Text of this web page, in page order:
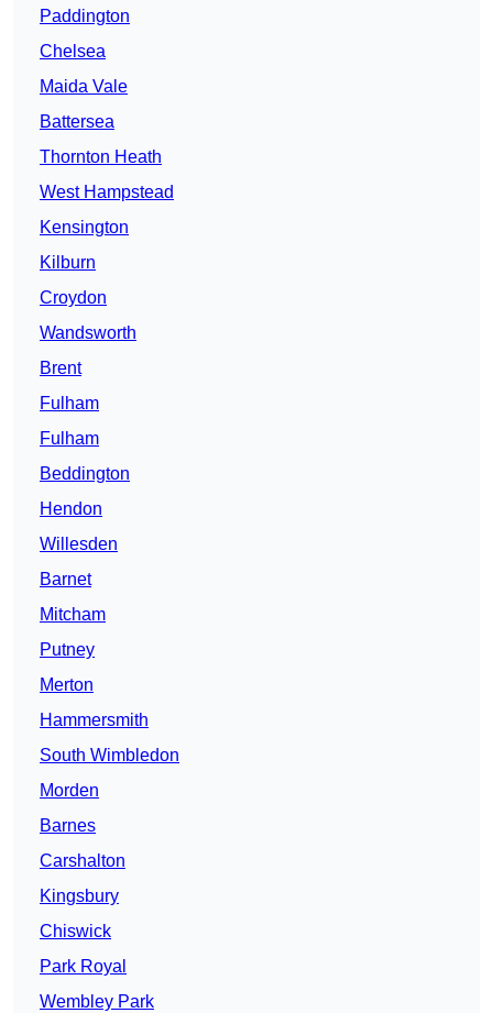
Paddington
Chelsea
Maida Vale
Battersea
Thornton Heath
West Hampstead
Kensington
Kilburn
Croydon
Wandsworth
Brent
Fulham
Fulham
Beddington
Hendon
Willesden
Barnet
Mitcham
Putney
Merton
Hammersmith
South Wimbledon
Morden
Barnes
Carshalton
Kingsbury
Chiswick
Park Royal
Wembley Park